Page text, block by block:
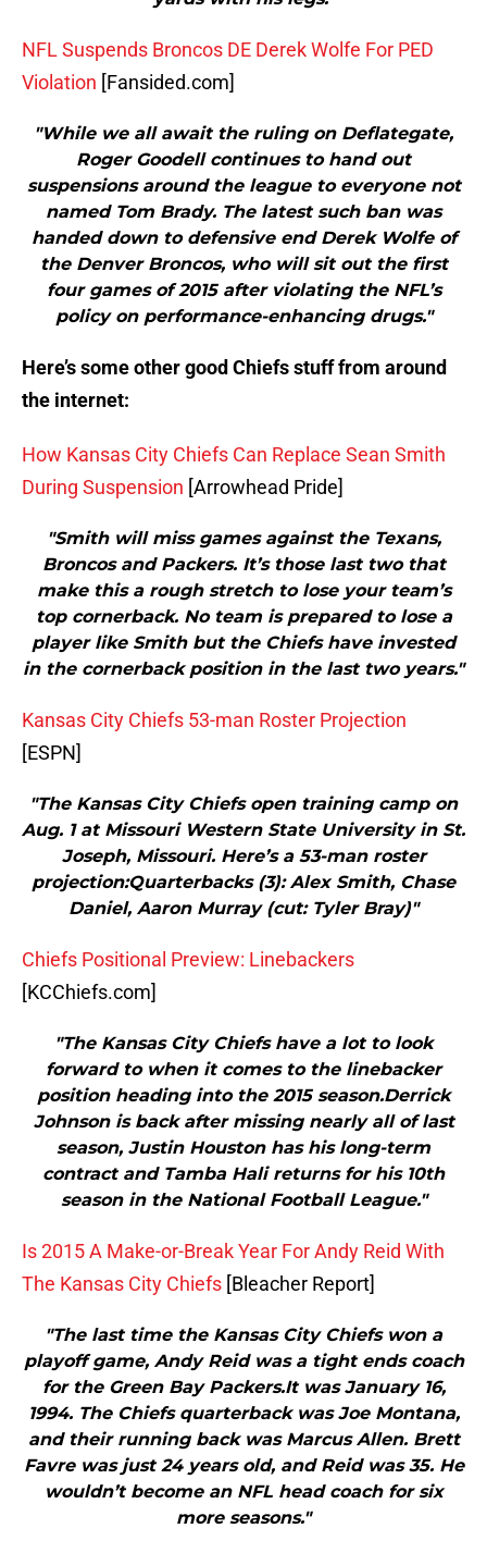
NFL Suspends Broncos DE Derek Wolfe For PED
Violation [Fansided.com]
"While we all await the ruling on Deflategate,
Roger Goodell continues to hand out
suspensions around the league to everyone not
named Tom Brady. The latest such ban was
handed down to defensive end Derek Wolfe of
the Denver Broncos, who will sit out the first
four games of 2015 after violating the NFL’s
policy on performance-enhancing drugs."
Here’s some other good Chiefs stuff from around
the internet:
How Kansas City Chiefs Can Replace Sean Smith
During Suspension [Arrowhead Pride]
"Smith will miss games against the Texans,
Broncos and Packers. It’s those last two that
make this a rough stretch to lose your team’s
top cornerback. No team is prepared to lose a
player like Smith but the Chiefs have invested
in the cornerback position in the last two years."
Kansas City Chiefs 53-man Roster Projection
[ESPN]
"The Kansas City Chiefs open training camp on
Aug. 1 at Missouri Western State University in St.
Joseph, Missouri. Here’s a 53-man roster
projection:Quarterbacks (3): Alex Smith, Chase
Daniel, Aaron Murray (cut: Tyler Bray)"
Chiefs Positional Preview: Linebackers
[KCChiefs.com]
"The Kansas City Chiefs have a lot to look
forward to when it comes to the linebacker
position heading into the 2015 season.Derrick
Johnson is back after missing nearly all of last
season, Justin Houston has his long-term
contract and Tamba Hali returns for his 10th
season in the National Football League."
Is 2015 A Make-or-Break Year For Andy Reid With
The Kansas City Chiefs [Bleacher Report]
"The last time the Kansas City Chiefs won a
playoff game, Andy Reid was a tight ends coach
for the Green Bay Packers.It was January 16,
1994. The Chiefs quarterback was Joe Montana,
and their running back was Marcus Allen. Brett
Favre was just 24 years old, and Reid was 35. He
wouldn’t become an NFL head coach for six
more seasons."